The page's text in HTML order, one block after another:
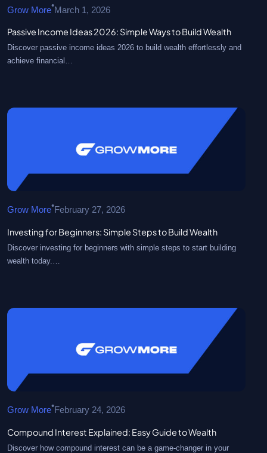
Grow More•March 1, 2026
Passive Income Ideas 2026: Simple Ways to Build Wealth
Discover passive income ideas 2026 to build wealth effortlessly and
achieve financial…
Grow More•February 27, 2026
Investing for Beginners: Simple Steps to Build Wealth
Discover investing for beginners with simple steps to start building
wealth today.…
Grow More•February 24, 2026
Compound Interest Explained: Easy Guide to Wealth
Discover how compound interest can be a game-changer in your